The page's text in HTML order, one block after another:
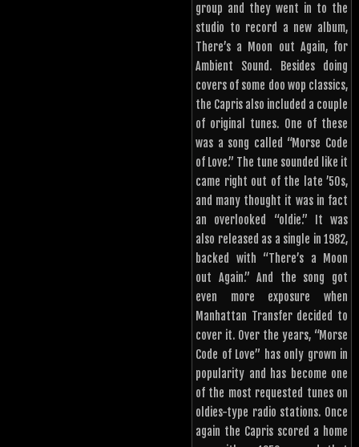
group and they went in to the
studio to record a new album,
There’s a Moon out Again, for
Ambient Sound. Besides doing
covers of some doo wop classics,
the Capris also included a couple
of original tunes. One of these
was a song called “Morse Code
of Love.” The tune sounded like it
came right out of the late ’50s,
and many thought it was in fact
an overlooked “oldie.” It was
also released as a single in 1982,
backed with “There’s a Moon
out Again.” And the song got
even more exposure when
Manhattan Transfer decided to
cover it. Over the years, “Morse
Code of Love” has only grown in
popularity and has become one
of the most requested tunes on
oldies-type radio stations. Once
again the Capris scored a home